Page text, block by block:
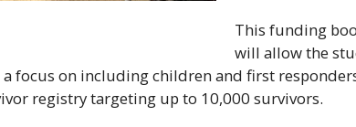
This funding
will allow the
focus on including children and first
registry targeting up to 10,000 survivors.